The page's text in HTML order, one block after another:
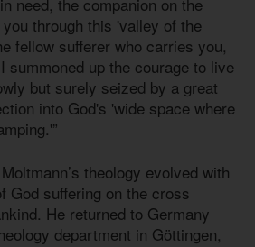
through this 'valley of the
fellow sufferer who carries you,
summoned up the courage to live
but surely seized by a great
into God's 'wide space where
theology evolved with
God suffering on the cross
He returned to Germany
department in Göttingen,